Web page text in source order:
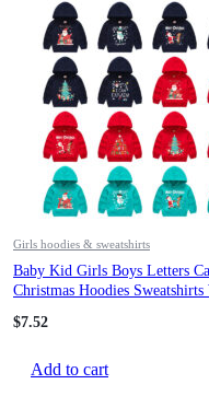
Girls hoodies & sweatshirts
Baby Kid Girls Boys Letters
Christmas Hoodies Sweatshirts
$7.52
Add to cart